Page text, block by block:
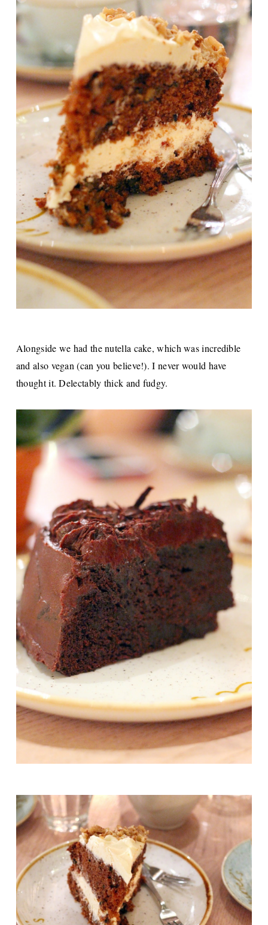
Alongside we had the nutella cake, which was incredible
and also vegan (can you believe!). I never would have
thought it. Delectably thick and fudgy.